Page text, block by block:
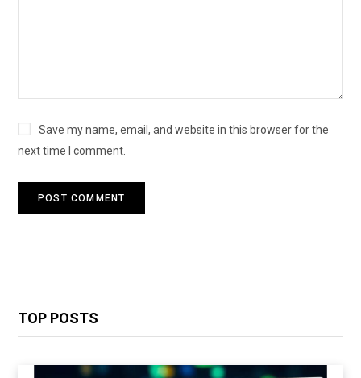
Save my name, email, and website in this browser for the
next time I comment.
TOP POSTS